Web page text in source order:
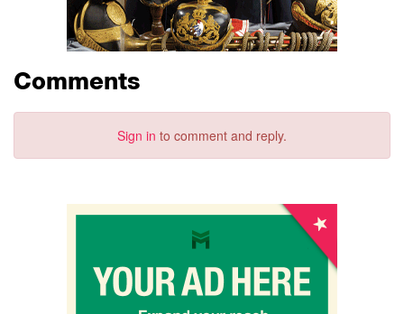
Comments
Sign in to comment and reply.